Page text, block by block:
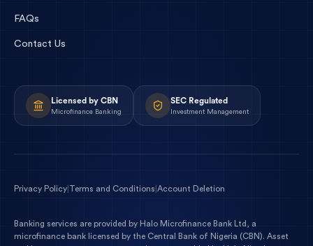
FAQs
Contact Us
Licensed by CBN
Microfinance Banking
SEC Regulated
Investment Management
Privacy Policy Terms and Conditions Account Deletion
Banking services are provided by Halo Microfinance Bank Ltd
, a
microfinance bank licensed by the Central Bank of Nigeria (CBN). Asset